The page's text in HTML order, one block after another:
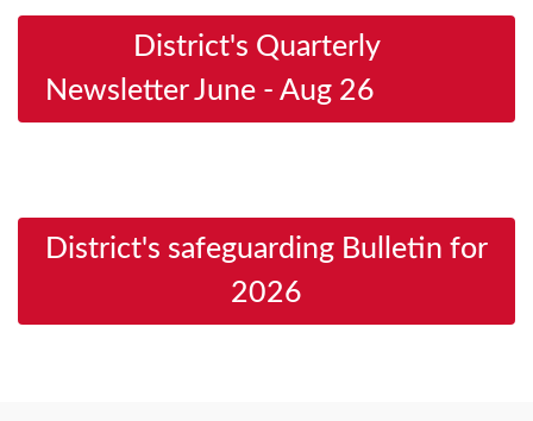
District's Quarterly
Newsletter June - Aug 26
District's safeguarding Bulletin for
2026